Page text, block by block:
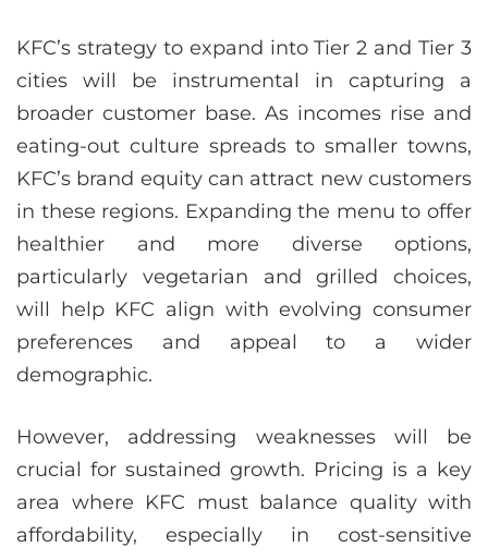
KFC’s strategy to expand into Tier 2 and Tier 3
cities will be instrumental in capturing a
broader customer base. As incomes rise and
eating-out culture spreads to smaller towns,
KFC’s brand equity can attract new customers
in these regions. Expanding the menu to offer
healthier and more diverse options,
particularly vegetarian and grilled choices,
will help KFC align with evolving consumer
preferences and appeal to a wider
demographic.
However, addressing weaknesses will be
crucial for sustained growth. Pricing is a key
area where KFC must balance quality with
affordability, especially in cost-sensitive